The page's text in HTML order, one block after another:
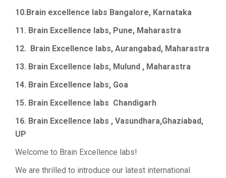
10.Brain excellence labs Bangalore, Karnataka
11. Brain Excellence labs, Pune, Maharastra
12.
Brain Excellence labs, Aurangabad, Maharastra
13. Brain Excellence labs, Mulund , Maharastra
14. Brain Excellence labs, Goa
15. Brain Excellence labs Chandigarh
16. Brain Excellence labs , Vasundhara,Ghaziabad,
UP
Welcome to Brain Excellence labs!
We are thrilled to introduce our latest international